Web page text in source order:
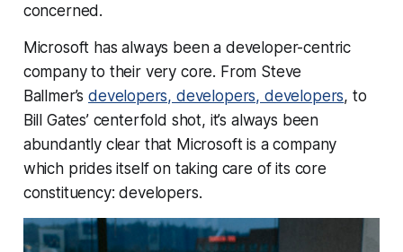
concerned.
Microsoft has always been a developer-centric
company to their very core. From Steve
Ballmer’sdevelopers, developers, developers, to
Bill Gates’ centerfold shot, it’s always been
abundantly clear that Microsoft is a company
which prides itself on taking care of its core
constituency: developers.